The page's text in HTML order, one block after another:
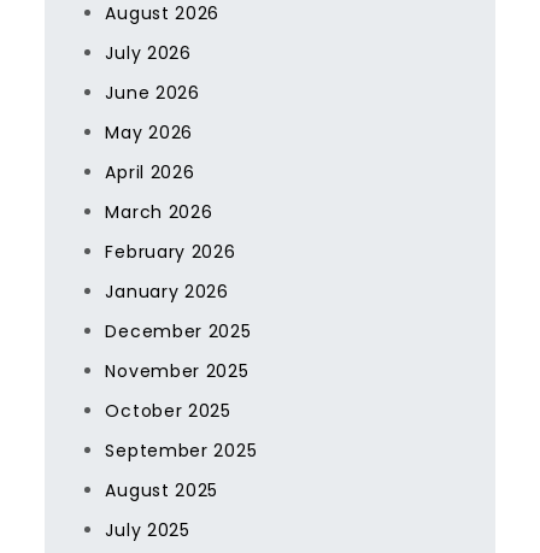
August 2026
July 2026
June 2026
May 2026
April 2026
March 2026
February 2026
January 2026
December 2025
November 2025
October 2025
September 2025
August 2025
July 2025